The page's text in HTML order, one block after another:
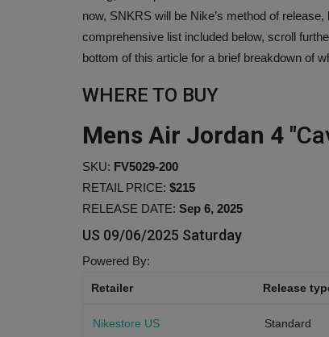
now, SNKRS will be Nike’s method of
comprehensive list included below, scroll
bottom of this article for a brief breakdown of
WHERE TO BUY
Mens Air Jordan 4
SKU: FV5029-200
RETAIL PRICE: $215
RELEASE DATE: Sep 6, 2025
US 09/06/2025 Saturday
Powered By:
Retailer Release
Nikestore US Standard